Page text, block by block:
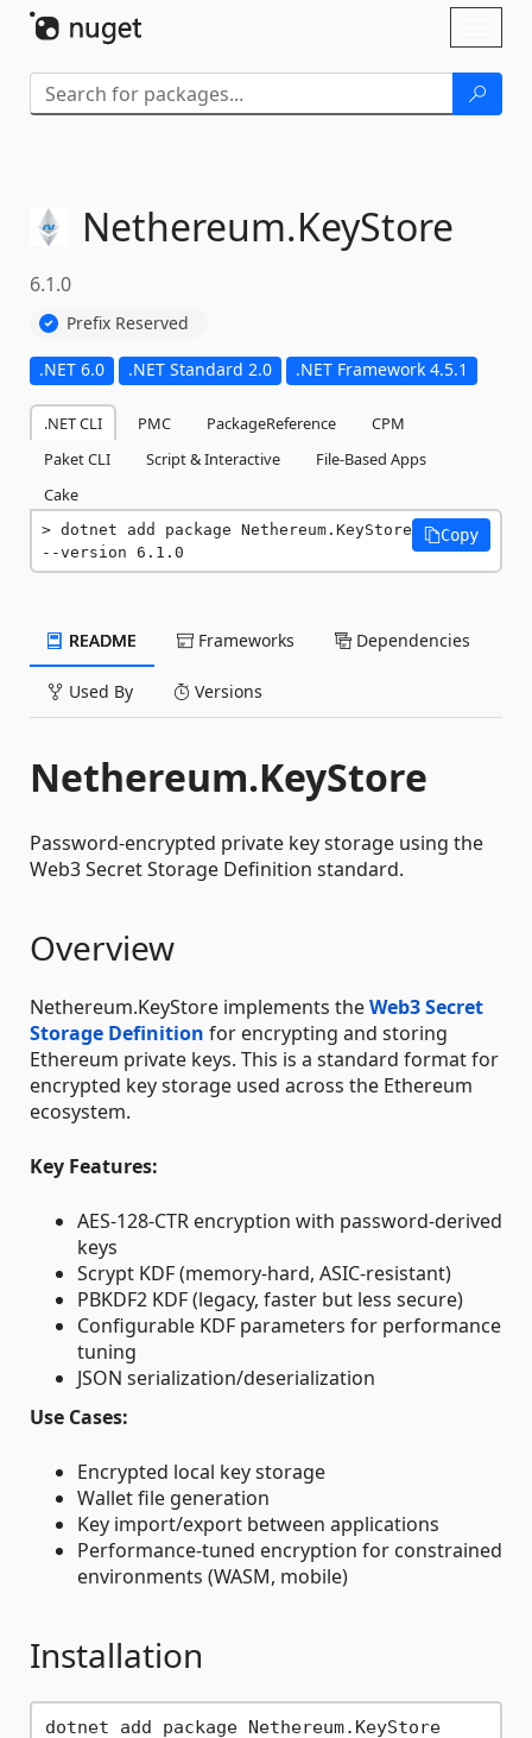
Nethereum.KeyStore
6.1.0
Prefix Reserved
.NET 6.0 .NET Standard 2.0 .NET Framework 4.5.1
.NET CLI PMC PackageReference
CPM
Paket CLI
Script & Interactive
File-Based Apps
Cake
dotnet add package Nethereum.KeyStore
--version 6.1.0
Copy
README Frameworks Dependencies
Used By Versions
Nethereum.KeyStore
Password-encrypted private key storage using the
Web3 Secret Storage Definition standard.
Overview
Nethereum.KeyStore implements theWeb3 Secret
Storage Definition for encrypting and storing
Ethereum private keys. This is a standard format for
encrypted key storage used across the Ethereum
ecosystem.
Key Features:
AES-128-CTR encryption with password-derived
keys
Scrypt KDF (memory-hard, ASIC-resistant)
PBKDF2 KDF (legacy, faster but less secure)
Configurable KDF parameters for performance
tuning
JSON serialization/deserialization
Use Cases:
Encrypted local key storage
Wallet file generation
Key import/export between applications
Performance-tuned encryption for constrained
environments (WASM, mobile)
Installation
dotnet add package Nethereum.KeyStore